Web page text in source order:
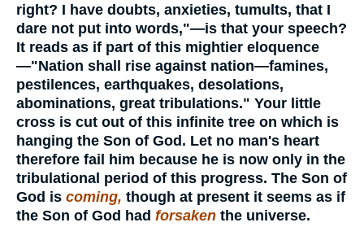
right? I have doubts, anxieties, tumults, that I
dare not put into words,"—is that your speech?
It reads as if part of this mightier eloquence
—"Nation shall rise against nation—famines,
pestilences, earthquakes, desolations,
abominations, great tribulations." Your little
cross is cut out of this infinite tree on which is
hanging the Son of God. Let no man's heart
therefore fail him because he is now only in the
tribulational period of this progress. The Son of
God is coming, though at present it seems as if
the Son of God had forsaken the universe.